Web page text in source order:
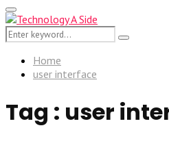
Primary
Menu
Search
for:
Search
Home
user interface
Tag : user